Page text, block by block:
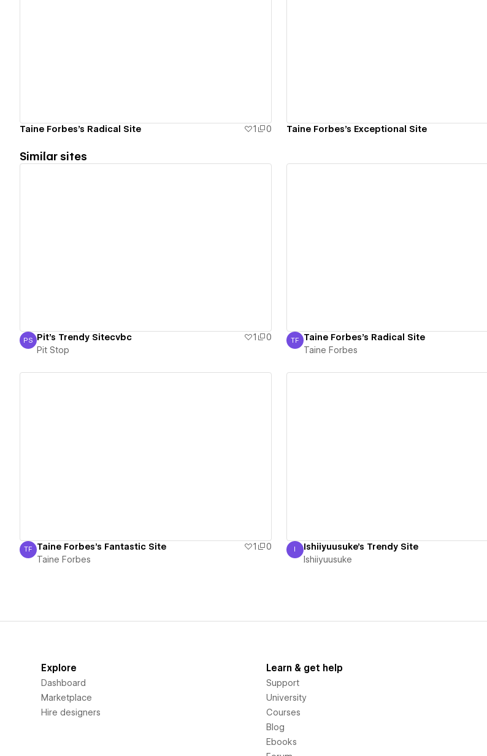
Taine Forbes's Radical Site 1 0 Taine Forbes's Exceptional Site
Similar sites
Pit Stop
PS Pit's Trendy Sitecvbc 1
0
Pit Stop
Taine Forbes
TF Taine Forbes's Radical Site
Taine Forbes
Taine Forbes
TF Taine Forbes's Fantastic Site 1
0
Taine Forbes
Ishiiyuusuke
I Ishiiyuusuke's Trendy Site
Ishiiyuusuke
Explore
Dashboard
Marketplace
Hire designers
Learn & get help
Support
University
Courses
Blog
Ebooks